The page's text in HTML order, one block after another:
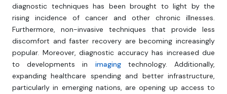
diagnostic techniques has been brought to light by the
rising incidence of cancer and other chronic illnesses.
Furthermore, non-invasive techniques that provide less
discomfort and faster recovery are becoming increasingly
popular. Moreover, diagnostic accuracy has increased due
to developments in imagingtechnology. Additionally,
expanding healthcare spending and better infrastructure,
particularly in emerging nations, are opening up access to